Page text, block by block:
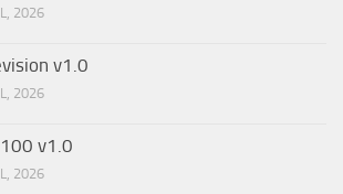
2026
v1.0
2026
v1.0
2026